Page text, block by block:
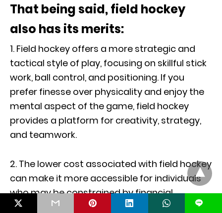
That being said, field hockey
also has its merits:
1. Field hockey offers a more strategic and
tactical style of play, focusing on skillful stick
work, ball control, and positioning. If you
prefer finesse over physicality and enjoy the
mental aspect of the game, field hockey
provides a platform for creativity, strategy,
and teamwork.
2. The lower cost associated with field hockey
can make it more accessible for individuals
who may be constrained by financial
considerations. The lack of reliance on ice